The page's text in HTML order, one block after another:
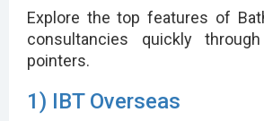
Explore the top features of
consultancies quickly
pointers.
1) IBT Overseas